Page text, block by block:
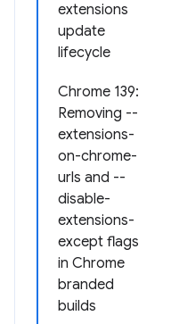
extensions
update
lifecycle
Chrome 139:
Removing --
extensions-
on-chrome-
urls and --
disable-
extensions-
except flags
in Chrome
branded
builds